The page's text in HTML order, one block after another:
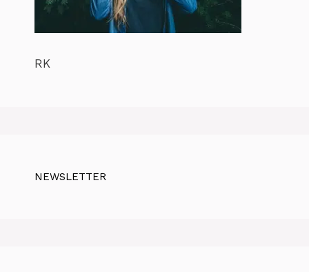
RK
NEWSLETTER